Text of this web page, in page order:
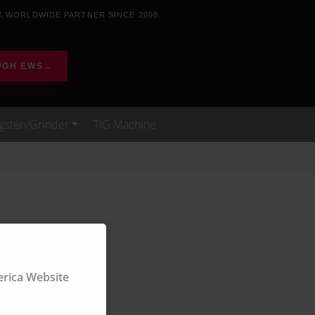
WORLDWIDE PARTNER SINCE 2008.
EWS →
Grinder TIG Machine
Website